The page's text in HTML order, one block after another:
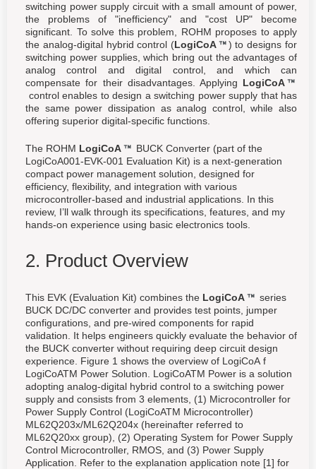
switching power supply circuit with a small amount of power,
the problems of "inefficiency" and "cost UP" become
significant. To solve this problem, ROHM proposes to apply
the analog-digital hybrid control (LogiCoA
) to designs for
switching power supplies, which bring out the advantages of
analog control and digital control, and which can
compensate for their disadvantages. Applying LogiCoA
control enables to design a switching power supply that has
the same power dissipation as analog control, while also
offering superior digital-specific functions.
The ROHM LogiCoA
BUCK Converter (part of the
LogiCoA001-EVK-001 Evaluation Kit) is a next-generation
compact power management solution, designed for
efficiency, flexibility, and integration with various
microcontroller-based and industrial applications. In this
review, I’ll walk through its specifications, features, and my
hands-on experience using basic electronics tools.
2. Product Overview
This EVK (Evaluation Kit) combines the LogiCoA
series
BUCK DC/DC converter and provides test points, jumper
configurations, and pre-wired components for rapid
validation. It helps engineers quickly evaluate the behavior of
the BUCK converter without requiring deep circuit design
experience. Figure 1 shows the overview of LogiCoA f
LogiCoATM Power Solution. LogiCoATM Power is a solution
adopting analog-digital hybrid control to a switching power
supply and consists from 3 elements, (1) Microcontroller for
Power Supply Control (LogiCoATM Microcontroller)
ML62Q203x/ML62Q204x (hereinafter referred to
ML62Q20xx group), (2) Operating System for Power Supply
Control Microcontroller, RMOS, and (3) Power Supply
Application. Refer to the explanation application note [1] for